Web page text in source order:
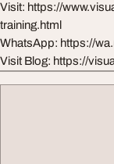
Visit: https://
training.html
WhatsApp: https://
Visit Blog: https://